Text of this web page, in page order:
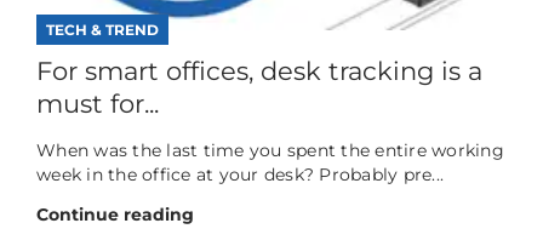
TECH & TREND
For smart offices, desk tracking is a
must for...
When was the last time you spent the entire working
week in the office at your desk? Probably pre...
Continue reading